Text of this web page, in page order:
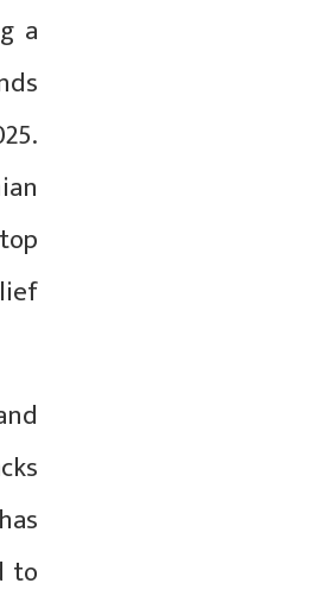
a
to